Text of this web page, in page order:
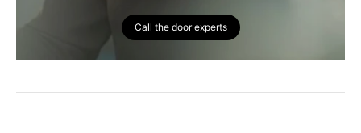
Call the door experts